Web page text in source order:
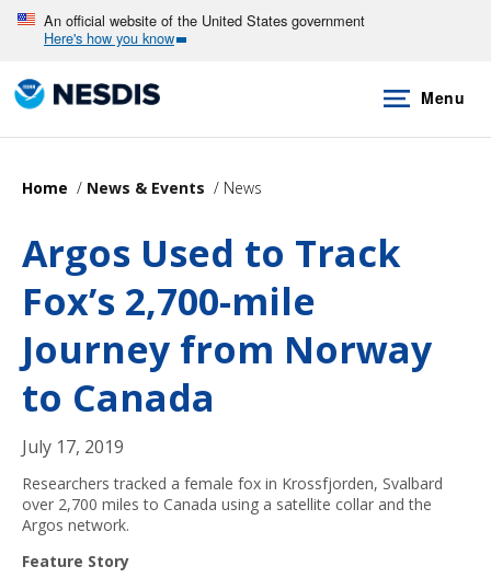
Skip
main
content
An official website of the United States government
Here's how you know
Menu
Home News & Events News
Argos Used to Track
Fox’s 2,700-mile
Journey from Norway
to Canada
July 17, 2019
Researchers tracked a female fox in Krossfjorden, Svalbard
over 2,700 miles to Canada using a satellite collar and the
Argos network.
Feature Story